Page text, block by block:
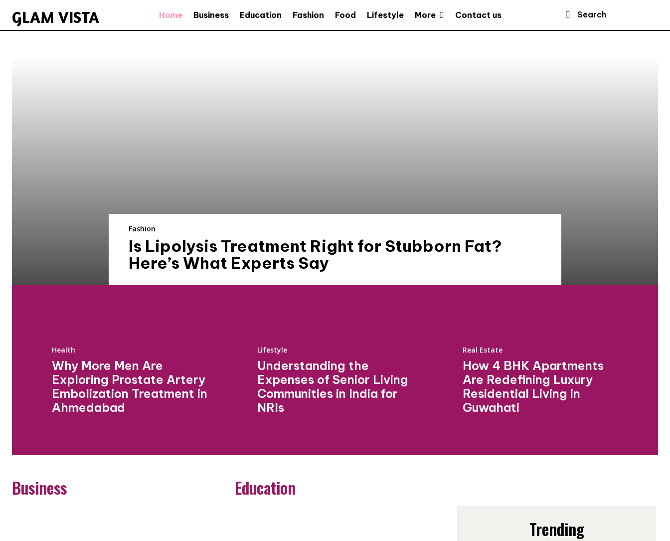
GLAM VISTA Home Business Education Fashion Food Lifestyle More Contact us Search
Fashion
Is Lipolysis Treatment Right for Stubborn Fat?
Here’s What Experts Say
Health
Why More Men Are
Exploring Prostate Artery
Embolization Treatment in
Ahmedabad
Lifestyle
Understanding the
Expenses of Senior Living
Communities in India for
NRIs
Real Estate
How 4 BHK Apartments
Are Redefining Luxury
Residential Living in
Guwahati
Business Education
Trending